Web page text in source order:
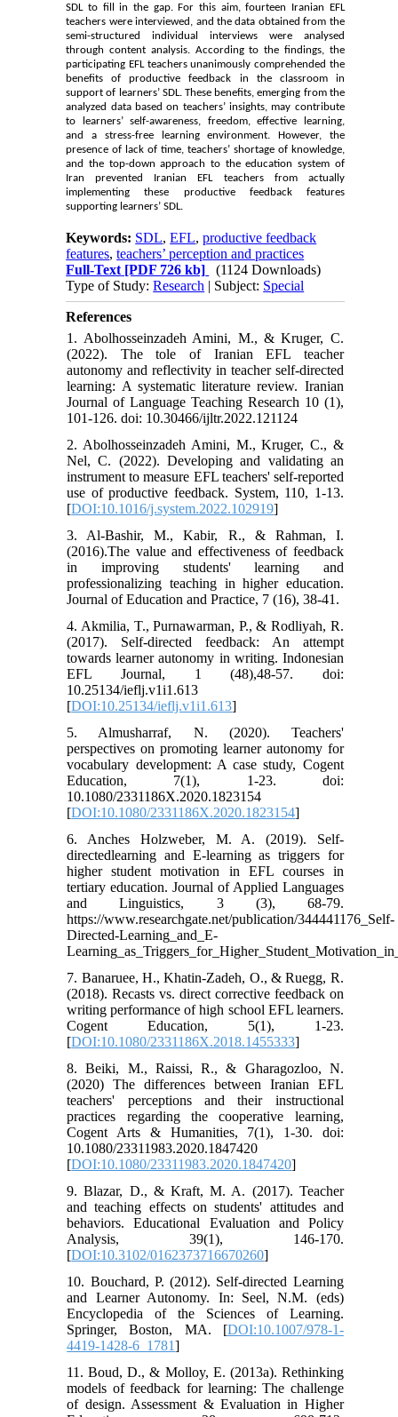
SDL to fill in the gap. For this aim, fourteen Iranian EFL
teachers were interviewed, and the data obtained from the
semi-structured individual interviews were analysed
through content analysis. According to the findings, the
participating EFL teachers unanimously comprehended the
benefits of productive feedback in the classroom in
support of learners’ SDL. These benefits, emerging from the
analyzed data based on teachers’ insights, may contribute
to learners’ self-awareness, freedom, effective learning,
and a stress-free learning environment. However, the
presence of lack of time, teachers’ shortage of knowledge,
and the top-down approach to the education system of
Iran prevented Iranian EFL teachers from actually
implementing these productive feedback features
supporting learners’ SDL.
Keywords: SDL,EFL,productive feedback
features,teachers’ perception and practices
Full-Text [PDF 726 kb]
(1124 Downloads)
Type of Study:Research | Subject: Special
References
1. Abolhosseinzadeh Amini, M., & Kruger, C.
(2022). The tole of Iranian EFL teacher
autonomy and reflectivity in teacher self-directed
learning: A systematic literature review. Iranian
Journal of Language Teaching Research 10 (1),
101-126. doi: 10.30466/ijltr.2022.121124
2. Abolhosseinzadeh Amini, M., Kruger, C., &
Nel, C. (2022). Developing and validating an
instrument to measure EFL teachers' self-reported
use of productive feedback. System, 110, 1-13.
[DOI:10.1016/j.system.2022.102919]
3. Al-Bashir, M., Kabir, R., & Rahman, I.
(2016).The value and effectiveness of feedback
in improving students' learning and
professionalizing teaching in higher education.
Journal of Education and Practice, 7 (16), 38-41.
4. Akmilia, T., Purnawarman, P., & Rodliyah, R.
(2017). Self-directed feedback: An attempt
towards learner autonomy in writing. Indonesian
EFL Journal, 1 (48),48-57. doi:
10.25134/ieflj.v1i1.613
[DOI:10.25134/ieflj.v1i1.613]
5. Almusharraf, N. (2020). Teachers'
perspectives on promoting learner autonomy for
vocabulary development: A case study, Cogent
Education, 7(1), 1-23. doi:
10.1080/2331186X.2020.1823154
[DOI:10.1080/2331186X.2020.1823154]
6. Anches Holzweber, M. A. (2019). Self-
directedlearning and E-learning as triggers for
higher student motivation in EFL courses in
tertiary education. Journal of Applied Languages
and Linguistics, 3 (3), 68-79.
https://www.researchgate.net/publication/344441176_Self-
Directed-Learning_and_E-
7. Banaruee, H., Khatin-Zadeh, O., & Ruegg, R.
(2018). Recasts vs. direct corrective feedback on
writing performance of high school EFL learners.
Cogent Education, 5(1), 1-23.
[DOI:10.1080/2331186X.2018.1455333]
8. Beiki, M., Raissi, R., & Gharagozloo, N.
(2020) The differences between Iranian EFL
teachers' perceptions and their instructional
practices regarding the cooperative learning,
Cogent Arts & Humanities, 7(1), 1-30. doi:
10.1080/23311983.2020.1847420
[DOI:10.1080/23311983.2020.1847420]
9. Blazar, D., & Kraft, M. A. (2017). Teacher
and teaching effects on students' attitudes and
behaviors. Educational Evaluation and Policy
Analysis, 39(1), 146-170.
[DOI:10.3102/0162373716670260]
10. Bouchard, P. (2012). Self-directed Learning
and Learner Autonomy. In: Seel, N.M. (eds)
Encyclopedia of the Sciences of Learning.
Springer, Boston, MA. [DOI:10.1007/978-1-
4419-1428-6_1781]
11. Boud, D., & Molloy, E. (2013a). Rethinking
models of feedback for learning: The challenge
of design. Assessment & Evaluation in Higher